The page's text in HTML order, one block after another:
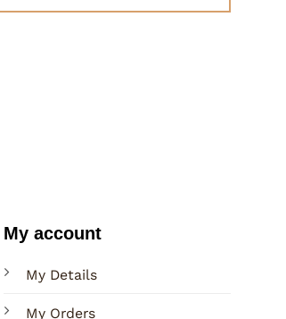
My account
My Details
My Orders